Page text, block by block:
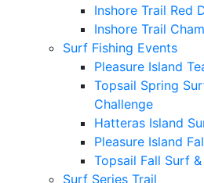
Inshore Trail Red
Inshore Trail
Surf Fishing Events
Pleasure Island
Topsail Spring
Challenge
Hatteras Island
Pleasure Island
Topsail Fall Surf
Surf Series Trail